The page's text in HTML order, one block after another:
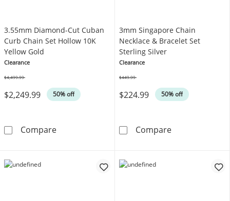
3.55mm Diamond-Cut Cuban
Curb Chain Set Hollow 10K
Yellow Gold
Clearance
$2,249.99 50% off
$4,499.99
Compare3.55mm Diamond-Cut Cuban Curb Chain
3mm Singapore Chain
Necklace & Bracelet Set
Sterling Silver
Clearance
$224.99 50% off
$449.99
Compare3mm